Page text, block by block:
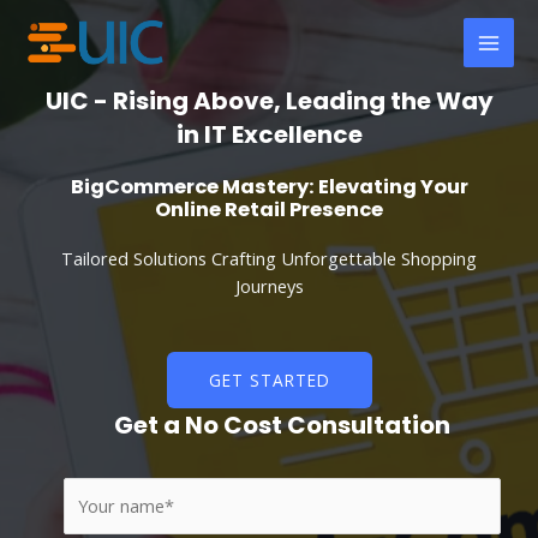
content
UIC - Rising Above, Leading the Way
in IT Excellence
BigCommerce Mastery: Elevating Your
Online Retail Presence
Tailored Solutions Crafting Unforgettable Shopping
Journeys
GET STARTED
Get a No Cost Consultation